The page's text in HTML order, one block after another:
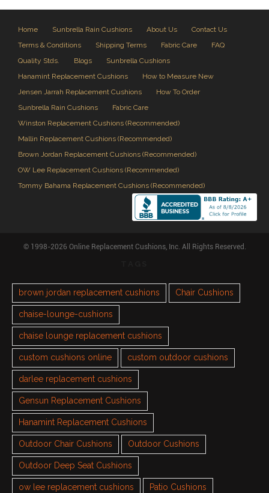
Home Sunbrella Rain Cushions About Us
Contact Us
Terms & Conditions
Shipping Terms Fabric Care
FAQ
Quality Stds.
Blogs
Sunbrella Cushions
Hanamint Replacement Cushions
How to Measure New
Jensen Jarrah Replacement Cushions
How To Order
Sunbrella Rain Cushions
Fabric Care
Winston Replacement Cushions (Recommended)
Mallin Replacement Cushions (Recommended)
Brown Jordan Replacement Cushions (Recommended)
OW Lee Replacement Cushions (Recommended)
Tommy Bahama Replacement Cushions (Recommended)
© 1998-2026 Online Replacement Cushions, Inc. All Rights Reserved.
brown jordan replacement cushions Chair Cushions
chaise-lounge-cushions
chaise lounge replacement cushions
custom cushions online custom outdoor cushions
darlee replacement cushions
Gensun Replacement Cushions
Hanamint Replacement Cushions
Outdoor Chair Cushions Outdoor Cushions
Outdoor Deep Seat Cushions
ow lee replacement cushions Patio Cushions